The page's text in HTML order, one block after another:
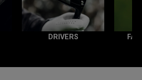
DRIVERS